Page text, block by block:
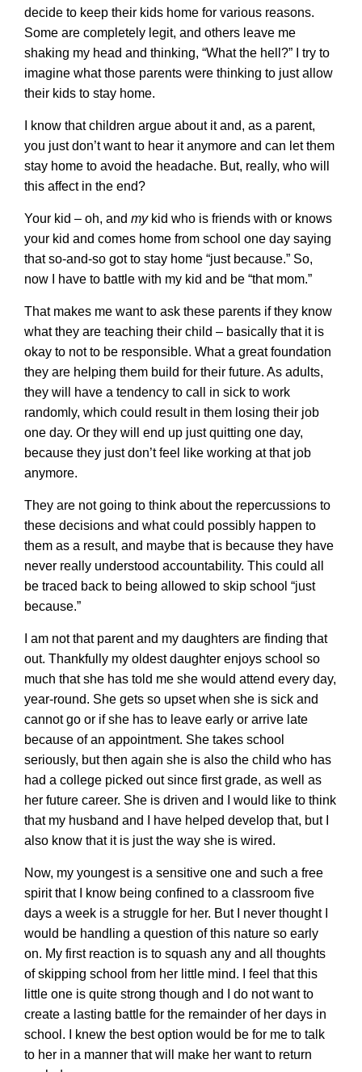
decide to keep their kids home for various reasons.
Some are completely legit, and others leave me
shaking my head and thinking, “What the hell?” I try to
imagine what those parents were thinking to just allow
their kids to stay home.
I know that children argue about it and, as a parent,
you just don’t want to hear it anymore and can let them
stay home to avoid the headache. But, really, who will
this affect in the end?
Your kid – oh, and mykid who is friends with or knows
your kid and comes home from school one day saying
that so-and-so got to stay home “just because.” So,
now I have to battle with my kid and be “that mom.”
That makes me want to ask these parents if they know
what they are teaching their child – basically that it is
okay to not to be responsible. What a great foundation
they are helping them build for their future. As adults,
they will have a tendency to call in sick to work
randomly, which could result in them losing their job
one day. Or they will end up just quitting one day,
because they just don’t feel like working at that job
anymore.
They are not going to think about the repercussions to
these decisions and what could possibly happen to
them as a result, and maybe that is because they have
never really understood accountability. This could all
be traced back to being allowed to skip school “just
because.”
I am not that parent and my daughters are finding that
out. Thankfully my oldest daughter enjoys school so
much that she has told me she would attend every day,
year-round. She gets so upset when she is sick and
cannot go or if she has to leave early or arrive late
because of an appointment. She takes school
seriously, but then again she is also the child who has
had a college picked out since first grade, as well as
her future career. She is driven and I would like to think
that my husband and I have helped develop that, but I
also know that it is just the way she is wired.
Now, my youngest is a sensitive one and such a free
spirit that I know being confined to a classroom five
days a week is a struggle for her. But I never thought I
would be handling a question of this nature so early
on. My first reaction is to squash any and all thoughts
of skipping school from her little mind. I feel that this
little one is quite strong though and I do not want to
create a lasting battle for the remainder of her days in
school. I knew the best option would be for me to talk
to her in a manner that will make her want to return